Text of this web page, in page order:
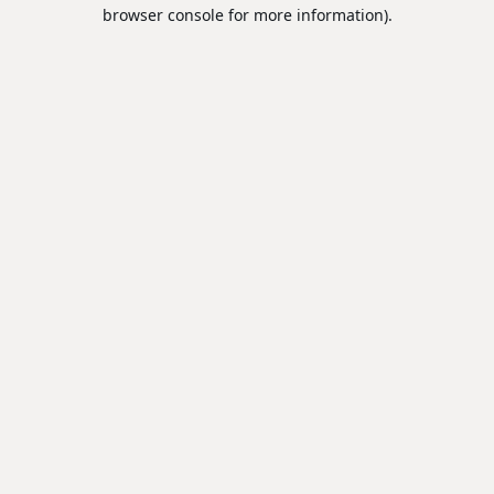
browser console for more information).